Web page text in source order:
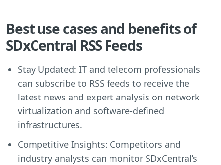
Best use cases and benefits of
SDxCentral RSS Feeds
Stay Updated: IT and telecom professionals
can subscribe to RSS feeds to receive the
latest news and expert analysis on network
virtualization and software-defined
infrastructures.
Competitive Insights: Competitors and
industry analysts can monitor SDxCentral’s